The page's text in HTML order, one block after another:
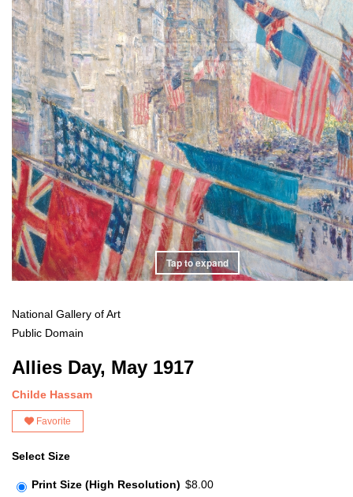
Tap to expand
National Gallery of Art
Public Domain
Allies Day, May 1917
Childe Hassam
Favorite
Select Size
Print Size (High Resolution) $8.00